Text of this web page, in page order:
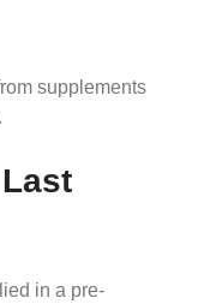
supplements
in a pre-